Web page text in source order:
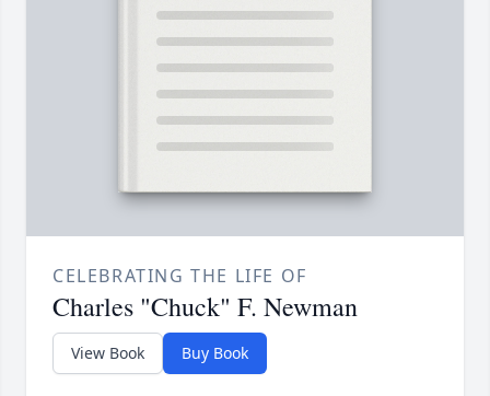
CELEBRATING THE LIFE OF
Charles "Chuck" F. Newman
View Book Buy Book